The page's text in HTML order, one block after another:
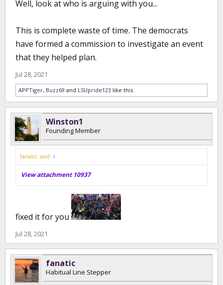
Well, look at who is arguing with you...
This is complete waste of time. The democrats
have formed a commission to investigate an event
that they helped plan.
Jul 28, 2021
APPTiger, Buzz69 and LSUpride123 like this.
Winston1
Founding Member
fanatic said: ↑
View attachment 10937
fixed it for you
Jul 28, 2021
fanatic
Habitual Line Stepper